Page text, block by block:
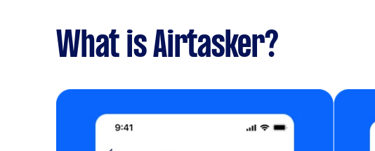
What is Airtasker?